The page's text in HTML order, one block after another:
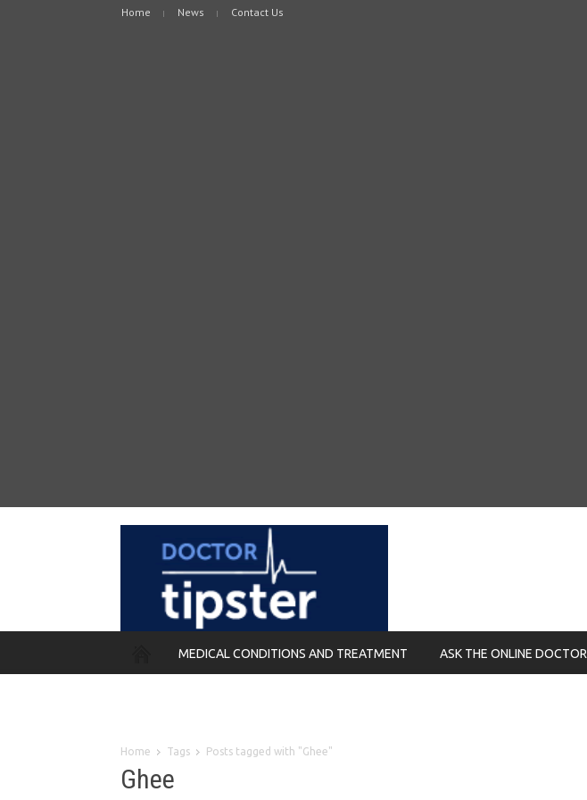
Home News Contact Us
MEDICAL CONDITIONS AND TREATMENT ASK THE ONLINE DOCTOR
Home Tags Posts tagged with "Ghee"
Ghee